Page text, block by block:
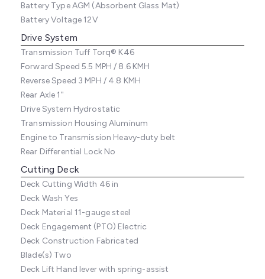
Battery TypeAGM (Absorbent Glass Mat)
Battery Voltage12V
Drive System
Transmission Tuff Torq® K46
Forward Speed 5.5 MPH / 8.6 KMH
Reverse Speed 3 MPH / 4.8 KMH
Rear Axle1"
Drive System Hydrostatic
Transmission Housing Aluminum
Engine to Transmission Heavy-duty belt
Rear Differential Lock No
Cutting Deck
Deck Cutting Width 46 in
Deck Wash Yes
Deck Material 11-gauge steel
Deck Engagement (PTO) Electric
Deck Construction Fabricated
Blade(s) Two
Deck Lift Hand lever with spring-assist